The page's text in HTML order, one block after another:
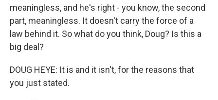
meaningless, and he's right - you know, the second
part, meaningless. It doesn't carry the force of a
law behind it. So what do you think, Doug? Is this a
big deal?
DOUG HEYE: It is and it isn't, for the reasons that
you just stated.